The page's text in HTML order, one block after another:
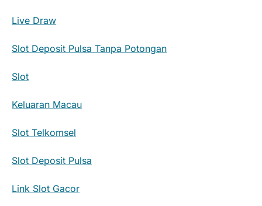
Live Draw
Slot Deposit Pulsa Tanpa Potongan
Slot
Keluaran Macau
Slot Telkomsel
Slot Deposit Pulsa
Link Slot Gacor